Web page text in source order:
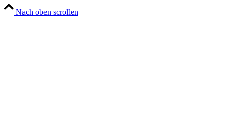
Nach oben scrollen